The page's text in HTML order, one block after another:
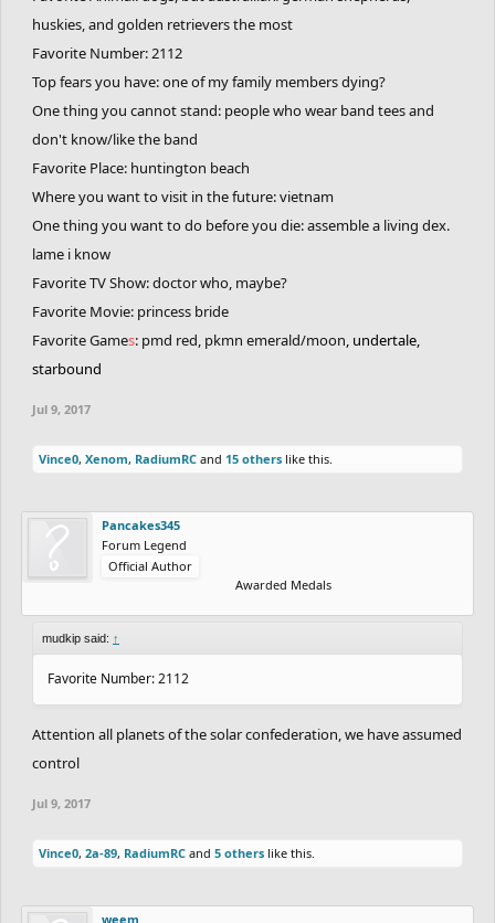
huskies, and golden retrievers the most
Favorite Number: 2112
Top fears you have: one of my family members dying?
One thing you cannot stand: people who wear band tees and
don't know/like the band
Favorite Place: huntington beach
Where you want to visit in the future: vietnam
One thing you want to do before you die: assemble a living dex.
lame i know
Favorite TV Show: doctor who, maybe?
Favorite Movie: princess bride
Favorite Games: pmd red, pkmn emerald/moon, undertale,
starbound
Jul 9, 2017
Vince0, Xenom, RadiumRC and 15 others like this.
Pancakes345
Forum Legend
Official Author
Awarded Medals
mudkip said: ↑
Favorite Number: 2112
Attention all planets of the solar confederation, we have assumed
control
Jul 9, 2017
Vince0, 2a-89, RadiumRC and 5 others like this.
weem